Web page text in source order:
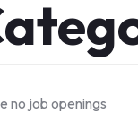
no job openings